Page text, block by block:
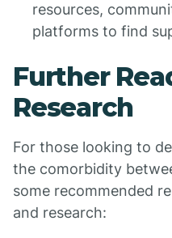
resources,
platforms to find
Further
Research
For those looking to
the comorbidity
some recommended
and research: